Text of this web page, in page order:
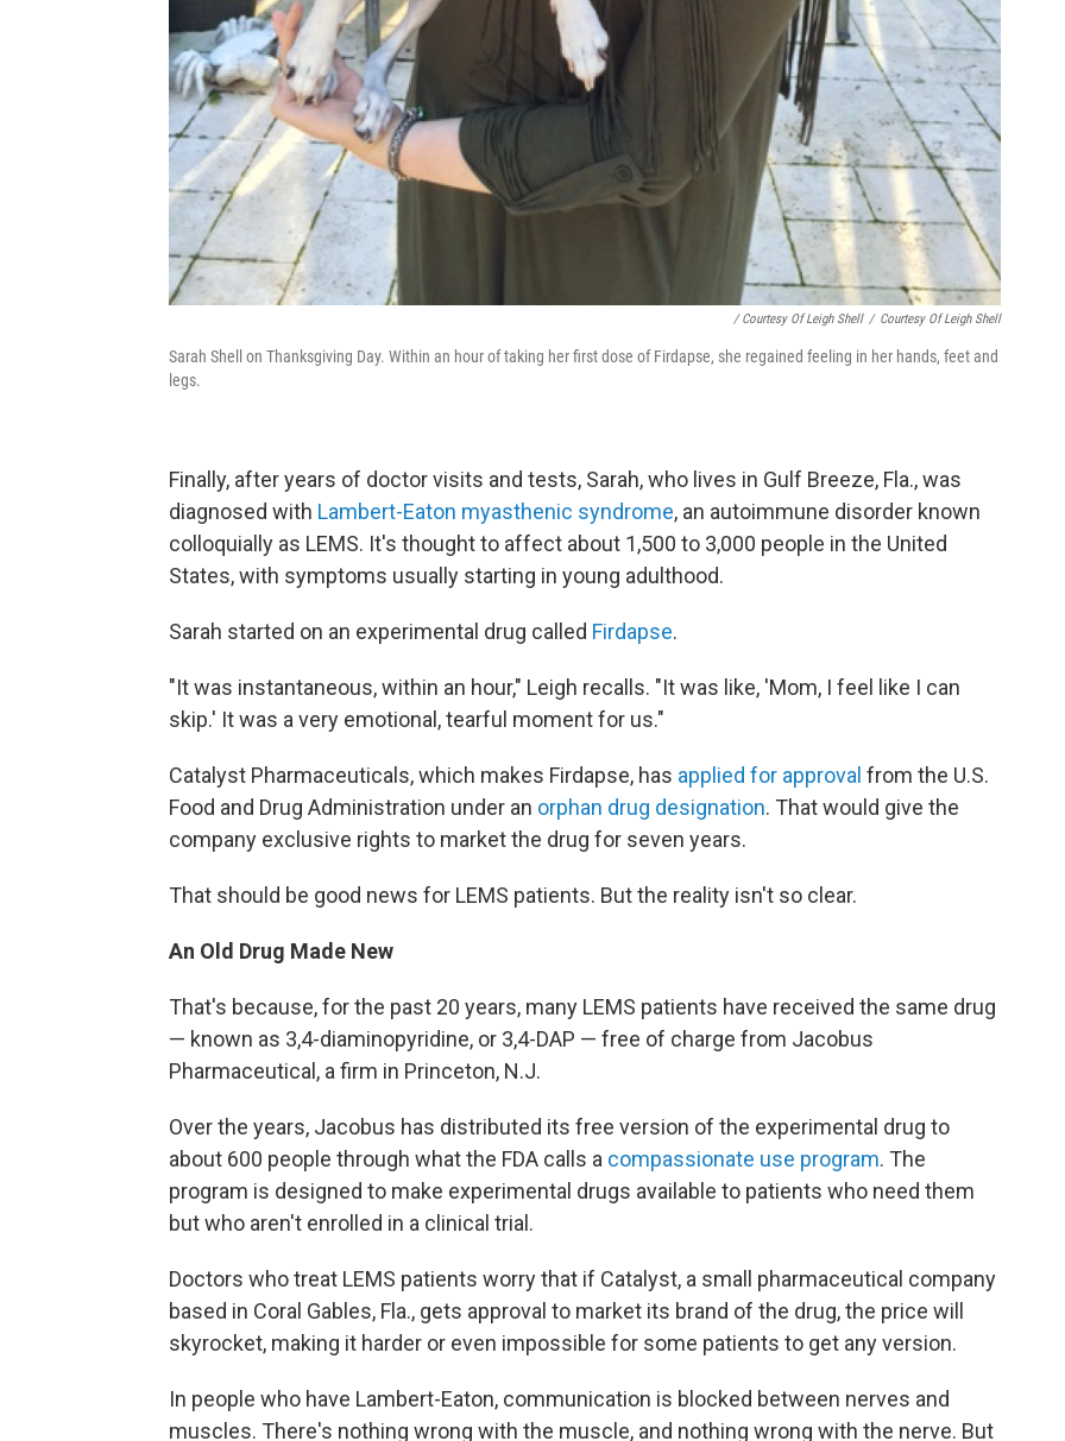
/ Courtesy Of Leigh Shell / Courtesy Of Leigh Shell
Sarah Shell on Thanksgiving Day. Within an hour of taking her first dose of Firdapse, she regained feeling in her hands, feet and
legs.
Finally, after years of doctor visits and tests, Sarah, who lives in Gulf Breeze, Fla., was
diagnosed with Lambert-Eaton myasthenic syndrome, an autoimmune disorder known
colloquially as LEMS. It's thought to affect about 1,500 to 3,000 people in the United
States, with symptoms usually starting in young adulthood.
Sarah started on an experimental drug called Firdapse.
"It was instantaneous, within an hour," Leigh recalls. "It was like, 'Mom, I feel like I can
skip.' It was a very emotional, tearful moment for us."
Catalyst Pharmaceuticals, which makes Firdapse, has applied for approval from the U.S.
Food and Drug Administration under an orphan drug designation. That would give the
company exclusive rights to market the drug for seven years.
That should be good news for LEMS patients. But the reality isn't so clear.
An Old Drug Made New
That's because, for the past 20 years, many LEMS patients have received the same drug
— known as 3,4-diaminopyridine, or 3,4-DAP — free of charge from Jacobus
Pharmaceutical, a firm in Princeton, N.J.
Over the years, Jacobus has distributed its free version of the experimental drug to
about 600 people through what the FDA calls a compassionate use program. The
program is designed to make experimental drugs available to patients who need them
but who aren't enrolled in a clinical trial.
Doctors who treat LEMS patients worry that if Catalyst, a small pharmaceutical company
based in Coral Gables, Fla., gets approval to market its brand of the drug, the price will
skyrocket, making it harder or even impossible for some patients to get any version.
In people who have Lambert-Eaton, communication is blocked between nerves and
muscles. There's nothing wrong with the muscle, and nothing wrong with the nerve. But